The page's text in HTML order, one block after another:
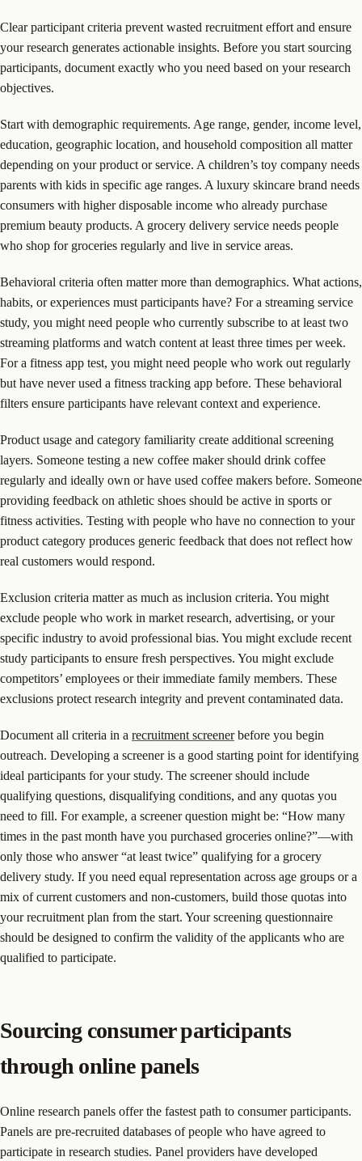
Clear participant criteria prevent wasted recruitment effort and ensure
your research generates actionable insights. Before you start sourcing
participants, document exactly who you need based on your research
objectives.
Start with demographic requirements. Age range, gender, income level,
education, geographic location, and household composition all matter
depending on your product or service. A children’s toy company needs
parents with kids in specific age ranges. A luxury skincare brand needs
consumers with higher disposable income who already purchase
premium beauty products. A grocery delivery service needs people
who shop for groceries regularly and live in service areas.
Behavioral criteria often matter more than demographics. What actions,
habits, or experiences must participants have? For a streaming service
study, you might need people who currently subscribe to at least two
streaming platforms and watch content at least three times per week.
For a fitness app test, you might need people who work out regularly
but have never used a fitness tracking app before. These behavioral
filters ensure participants have relevant context and experience.
Product usage and category familiarity create additional screening
layers. Someone testing a new coffee maker should drink coffee
regularly and ideally own or have used coffee makers before. Someone
providing feedback on athletic shoes should be active in sports or
fitness activities. Testing with people who have no connection to your
product category produces generic feedback that does not reflect how
real customers would respond.
Exclusion criteria matter as much as inclusion criteria. You might
exclude people who work in market research, advertising, or your
specific industry to avoid professional bias. You might exclude recent
study participants to ensure fresh perspectives. You might exclude
competitors’ employees or their immediate family members. These
exclusions protect research integrity and prevent contaminated data.
Document all criteria in a recruitment screenerbefore you begin
outreach. Developing a screener is a good starting point for identifying
ideal participants for your study. The screener should include
qualifying questions, disqualifying conditions, and any quotas you
need to fill. For example, a screener question might be: “How many
times in the past month have you purchased groceries online?”—with
only those who answer “at least twice” qualifying for a grocery
delivery study. If you need equal representation across age groups or a
mix of current customers and non-customers, build those quotas into
your recruitment plan from the start. Your screening questionnaire
should be designed to confirm the validity of the applicants who are
qualified to participate.
Sourcing consumer participants
through online panels
Online research panels offer the fastest path to consumer participants.
Panels are pre-recruited databases of people who have agreed to
participate in research studies. Panel providers have developed